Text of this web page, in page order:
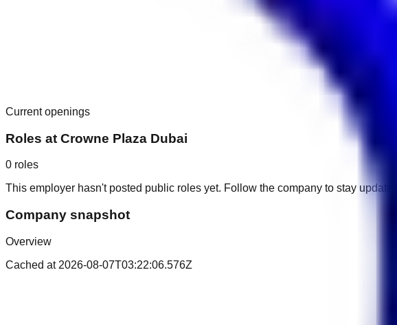
Current openings
Roles at Crowne Plaza Dubai
0 roles
This employer hasn't posted public roles yet. Follow the company to stay updated.
Company snapshot
Overview
Cached at 2026-08-07T03:22:06.576Z